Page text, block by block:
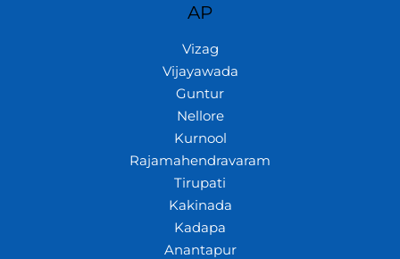
AP
Vizag
Vijayawada
Guntur
Nellore
Kurnool
Rajamahendravaram
Tirupati
Kakinada
Kadapa
Anantapur